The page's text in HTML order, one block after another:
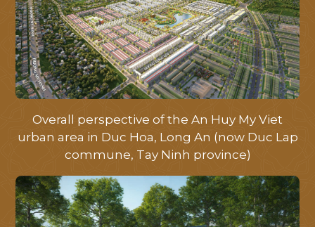
Overall perspective of the An Huy My Viet
urban area in Duc Hoa, Long An (now Duc Lap
commune, Tay Ninh province)